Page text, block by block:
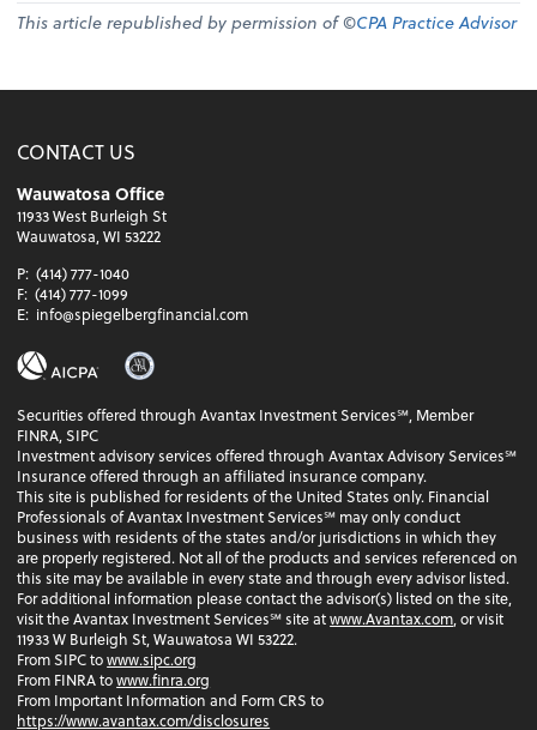
This article republished by permission of ©CPA Practice Advisor
CONTACT US
Wauwatosa Office
11933 West Burleigh St
Wauwatosa, WI 53222
P: (414) 777-1040
F: (414) 777-1099
E: info@spiegelbergfinancial.com
Securities offered through Avantax Investment Services℠, Member
FINRA, SIPC
Investment advisory services offered through Avantax Advisory Services℠
Insurance offered through an affiliated insurance company.
This site is published for residents of the United States only. Financial
Professionals of Avantax Investment Services℠ may only conduct
business with residents of the states and/or jurisdictions in which they
are properly registered. Not all of the products and services referenced on
this site may be available in every state and through every advisor listed.
For additional information please contact the advisor(s) listed on the site,
visit the Avantax Investment Services℠ site atwww.Avantax.com, or visit
11933 W Burleigh St, Wauwatosa WI 53222.
From SIPC towww.sipc.org
From FINRA towww.finra.org
From Important Information and Form CRS to
https://www.avantax.com/disclosures